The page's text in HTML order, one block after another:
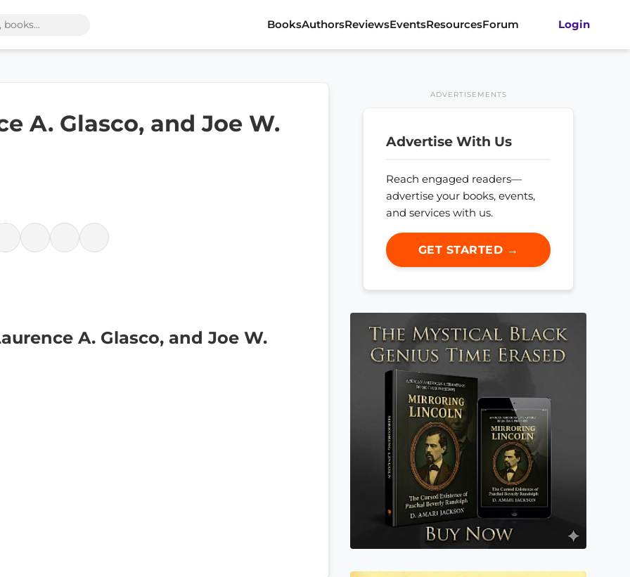
BooksAuthorsReviewsEventsResourcesForum Login
A. Glasco, and Joe W.
A. Glasco, and Joe W.
ADVERTISEMENTS
Advertise With Us
Reach engaged readers—
advertise your books, events,
and services with us.
GET STARTED →